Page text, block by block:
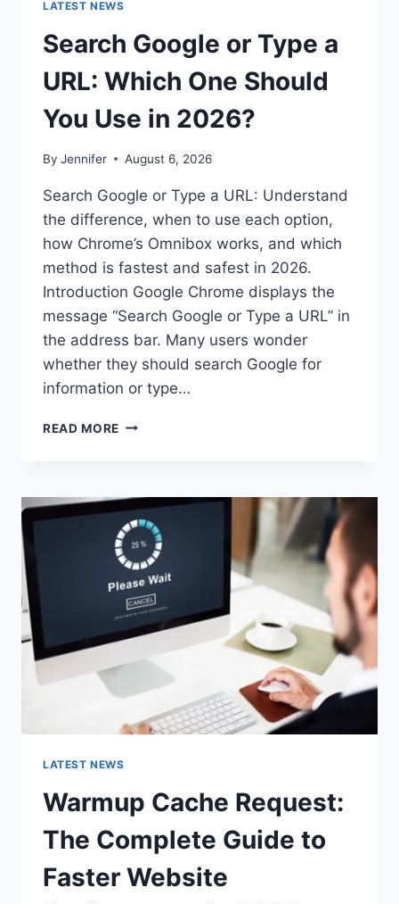
LATEST NEWS
Search Google or Type a
URL: Which One Should
You Use in 2026?
By Jennifer August 6, 2026
Search Google or Type a URL: Understand
the difference, when to use each option,
how Chrome’s Omnibox works, and which
method is fastest and safest in 2026.
Introduction Google Chrome displays the
message “Search Google or Type a URL” in
the address bar. Many users wonder
whether they should search Google for
information or type…
READ MORE SEARCH
A
URL:
WHICH
ONE
SHOULD
YOU
USE
IN
LATEST NEWS
Warmup Cache Request:
The Complete Guide to
Faster Website